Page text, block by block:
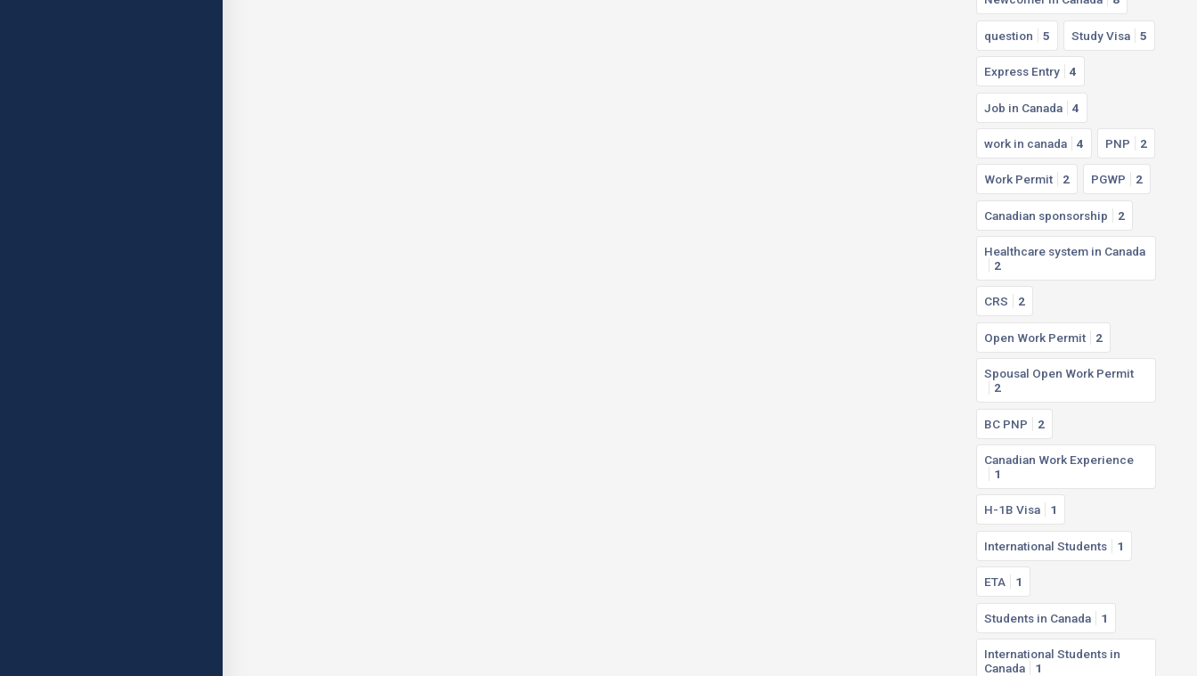
question 5 Study Visa 5
Express Entry 4
Job in Canada 4
work in canada 4 PNP 2
Work Permit 2 PGWP 2
Canadian sponsorship 2
Healthcare system in Canada
2
CRS 2
Open Work Permit 2
Spousal Open Work Permit
2
BC PNP 2
Canadian Work Experience
1
H-1B Visa 1
International Students 1
ETA 1
Students in Canada 1
International Students in
Canada
1